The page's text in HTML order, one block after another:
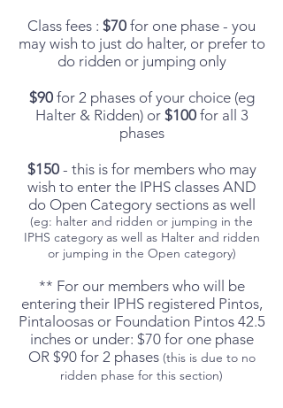
Class fees : $70 for one phase - you
may wish to just do halter, or prefer to
do ridden or jumping only
$90for 2 phases of your choice (eg
Halter & Ridden) or $100for all 3
phases
$150 - this is for members who may
wish to enter the IPHS classes AND
do Open Category sections as well
(eg: halter and ridden or jumping in the
IPHS category as well as Halter and ridden
or jumping in the Open category)
** For our members who will be
entering their IPHS registered Pintos,
Pintaloosas or Foundation Pintos 42.5
inches or under: $70 for one phase
OR $90 for 2 phases (this is due to no
ridden phase for this section)